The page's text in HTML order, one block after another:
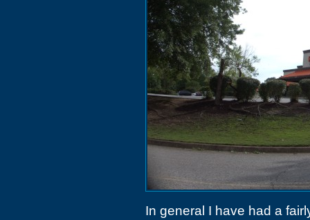
In general I have had a